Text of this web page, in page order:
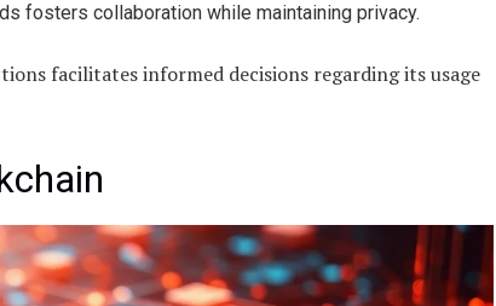
fosters collaboration while maintaining privacy.
facilitates informed decisions regarding its usage